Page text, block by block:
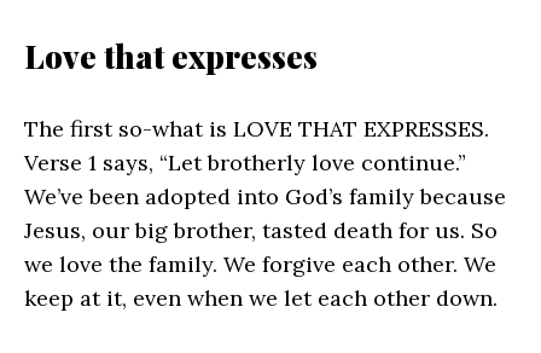
Love that expresses
The first so-what is LOVE THAT EXPRESSES.
Verse 1 says, “Let brotherly love continue.”
We’ve been adopted into God’s family because
Jesus, our big brother, tasted death for us. So
we love the family. We forgive each other. We
keep at it, even when we let each other down.